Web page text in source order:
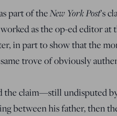
part of theNew York Post’s
as the op-ed editor
in part to show that the
trove of obviously
the claim—still undisputed
between his father, then